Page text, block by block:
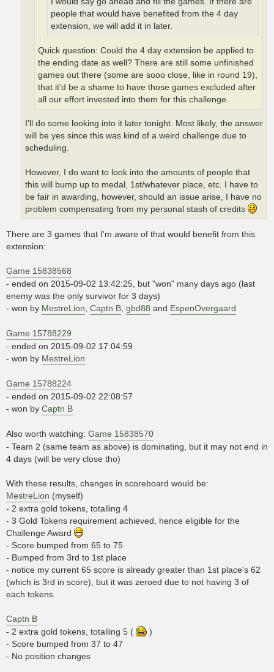
people that would have benefited from the 4 day
extension, we will add it in later.
Quick question: Could the 4 day extension be applied to
the ending date as well? There are still some unfinished
games out there (some are sooo close, like in round 19),
that it'd be a shame to have those games excluded after
all our effort invested into them for this challenge.
I'll do some looking into it later tonight. Most likely, the answer
will be yes since this was kind of a weird challenge due to
scheduling.
However, I do want to look into the amounts of people that
this will bump up to medal, 1st/whatever place, etc. I have to
be fair in awarding, however, should an issue arise, I have no
problem compensating from my personal stash of credits
There are 3 games that I'm aware of that would benefit from this
extension:
Game 15838568
- ended on 2015-09-02 13:42:25, but "won" many days ago (last
enemy was the only survivor for 3 days)
- won by MestreLion Captn B gbd88 and EspenOvergaard
Game 15788229
- ended on 2015-09-02 17:04:59
- won by MestreLion
Game 15788224
- ended on 2015-09-02 22:08:57
- won by Captn B
Also worth watching: Game 15838570
- Team 2 (same team as above) is dominating, but it may not end in
4 days (will be very close tho)
With these results, changes in scoreboard would be:
MestreLion (myself)
- 2 extra gold tokens, totalling 4
- 3 Gold Tokens requirement achieved, hence eligible for the
Challenge Award
- Score bumped from 65 to 75
- Bumped from 3rd to 1st place
- notice my current 65 score is already greater than 1st place's 62
(which is 3rd in score), but it was zeroed due to not having 3 of
each tokens.
Captn B
- 2 extra gold tokens, totalling 5 (
)
- Score bumped from 37 to 47
- No position changes